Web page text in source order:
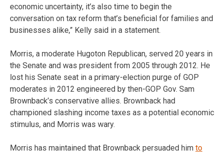
economic uncertainty, it’s also time to begin the
conversation on tax reform that’s beneficial for families and
businesses alike,” Kelly said in a statement.
Morris, a moderate Hugoton Republican, served 20 years in
the Senate and was president from 2005 through 2012. He
lost his Senate seat in a primary-election purge of GOP
moderates in 2012 engineered by then-GOP Gov. Sam
Brownback’s conservative allies. Brownback had
championed slashing income taxes as a potential economic
stimulus, and Morris was wary.
Morris has maintained that Brownback persuaded him to